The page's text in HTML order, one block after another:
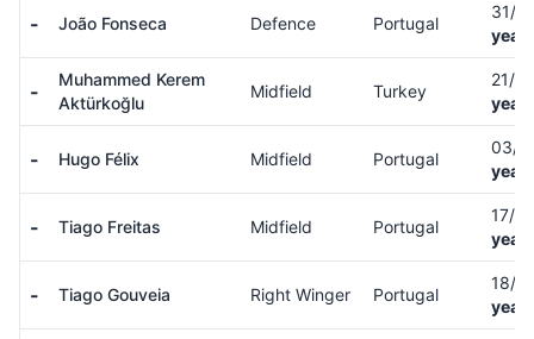
- João Fonseca Defence Portugal
31/
-
Muhammed Kerem
Aktürkoğlu
Midfield Turkey
21/
- Hugo Félix Midfield Portugal
03/
- Tiago Freitas Midfield Portugal
17/
- Tiago Gouveia Right Winger Portugal
18/